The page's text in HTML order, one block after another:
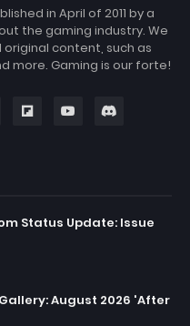
in April of 2011 by a
the gaming industry. We
content, such as
more. Gaming is our forte!
Status Update: Issue
August 2026 'After